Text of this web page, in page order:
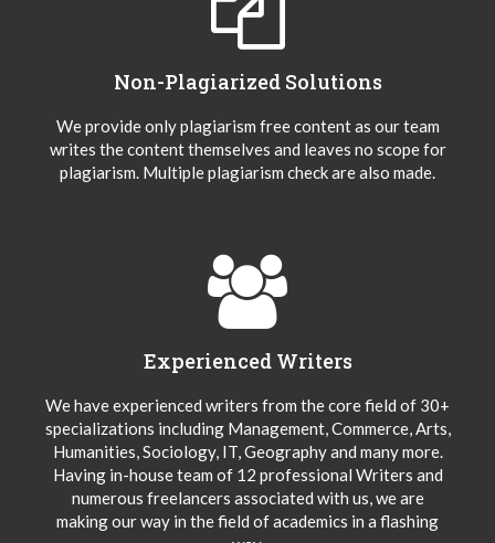
Non-Plagiarized Solutions
We provide only plagiarism free content as our team
writes the content themselves and leaves no scope for
plagiarism. Multiple plagiarism check are also made.
Experienced Writers
We have experienced writers from the core field of 30+
specializations including Management, Commerce, Arts,
Humanities, Sociology, IT, Geography and many more.
Having in-house team of 12 professional Writers and
numerous freelancers associated with us, we are
making our way in the field of academics in a flashing